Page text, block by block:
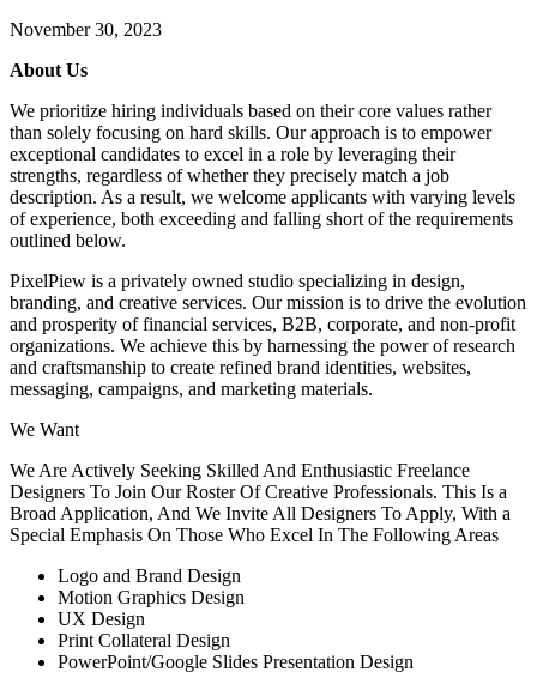
November 30, 2023
About Us
We prioritize hiring individuals based on their core values rather
than solely focusing on hard skills. Our approach is to empower
exceptional candidates to excel in a role by leveraging their
strengths, regardless of whether they precisely match a job
description. As a result, we welcome applicants with varying levels
of experience, both exceeding and falling short of the requirements
outlined below.
PixelPiew is a privately owned studio specializing in design,
branding, and creative services. Our mission is to drive the evolution
and prosperity of financial services, B2B, corporate, and non-profit
organizations. We achieve this by harnessing the power of research
and craftsmanship to create refined brand identities, websites,
messaging, campaigns, and marketing materials.
We Want
We Are Actively Seeking Skilled And Enthusiastic Freelance
Designers To Join Our Roster Of Creative Professionals. This Is a
Broad Application, And We Invite All Designers To Apply, With a
Special Emphasis On Those Who Excel In The Following Areas
Logo and Brand Design
Motion Graphics Design
UX Design
Print Collateral Design
PowerPoint/Google Slides Presentation Design